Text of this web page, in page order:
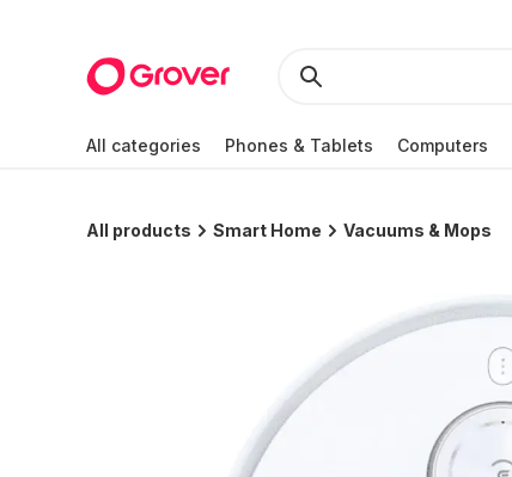
All categories Phones & Tablets Computers
All products Smart Home Vacuums & Mops